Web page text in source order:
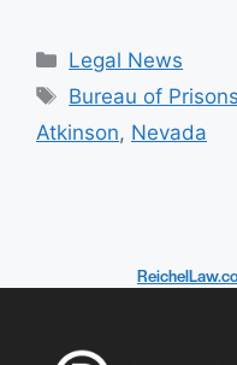
Categories
Legal News
Tags
Bureau of Prisons
Atkinson, Nevada